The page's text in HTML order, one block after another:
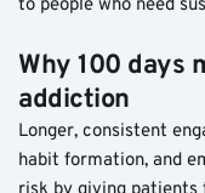
to people who need
Why 100 days
addiction
Longer, consistent
habit formation, and